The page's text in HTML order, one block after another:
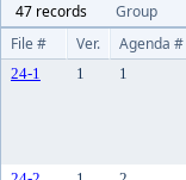
47 records
Group
File #
Ver. Agenda #
24-1 1 1